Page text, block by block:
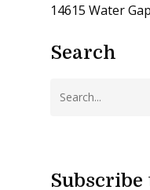
14615 Water
Search